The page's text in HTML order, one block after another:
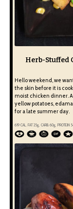
Herb-Stuffed
Hello weekend, we
the skin before it is
moist chicken dinner.
yellow potatoes,
for a late summer day.
619CAL, FAT25g, CARB 60g, PROTEIN